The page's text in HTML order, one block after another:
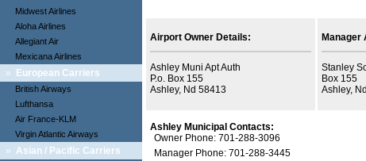
Midwest Airlines
Aloha Airlines
Allegiant Air
Mexicana Airlines
» European Carriers
British Airways
Lufthansa
Air France-KLM
Virgin Atlantic Airways
» Asian / Pacific Carriers
Airport Owner Details:
Ashley Muni Apt Auth
P.o. Box 155
Ashley, Nd 58413
Manager
Stanley
Box 155
Ashley,
Ashley Municipal Contacts:
Owner Phone: 701-288-3096
Manager Phone: 701-288-3445